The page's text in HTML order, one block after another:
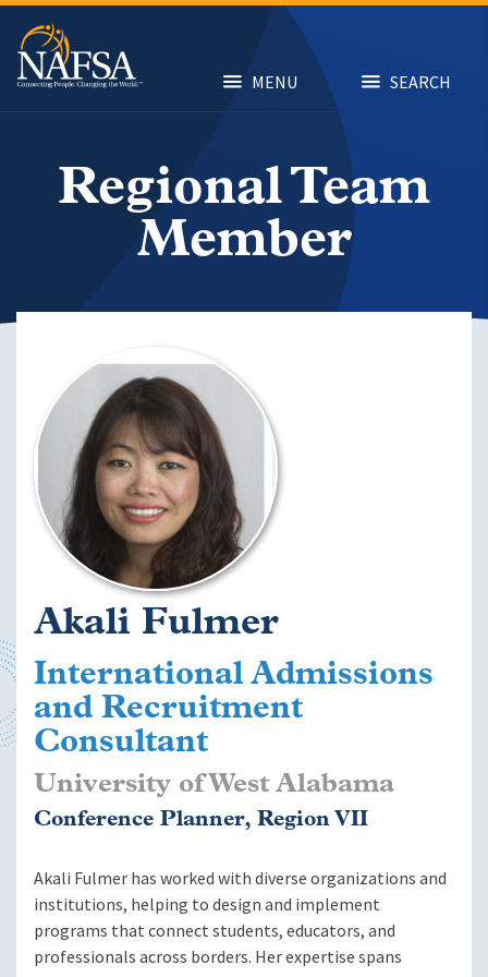
Skip
main
content
MENU SEARCH
Regional Team
Member
Akali Fulmer
International Admissions
and Recruitment
Consultant
University of West Alabama
Conference Planner, Region VII
Akali Fulmer has worked with diverse organizations and
institutions, helping to design and implement
programs that connect students, educators, and
professionals across borders. Her expertise spans